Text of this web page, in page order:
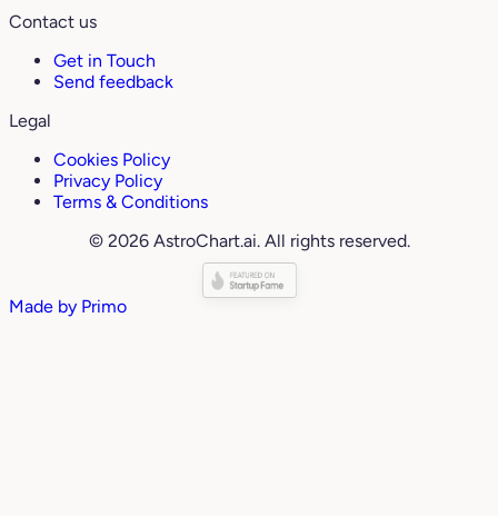
Contact us
Get in Touch
Send feedback
Legal
Cookies Policy
Privacy Policy
Terms & Conditions
© 2026 AstroChart.ai. All rights reserved.
Made by Primo